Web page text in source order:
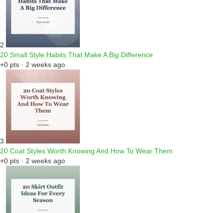
2
20 Small Style Habits That Make A Big Difference
+0 pts · 2 weeks ago
3
20 Coat Styles Worth Knowing And How To Wear Them
+0 pts · 2 weeks ago